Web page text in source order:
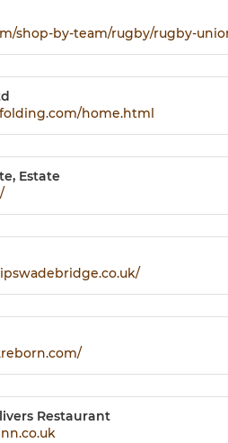
shop-by-team/rugby/rugby-
home.html
Estate
Restaurant